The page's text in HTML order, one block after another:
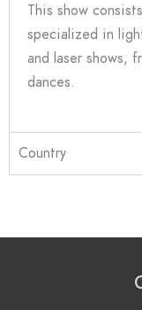
This show
specialized in
and laser shows,
dances.
Country